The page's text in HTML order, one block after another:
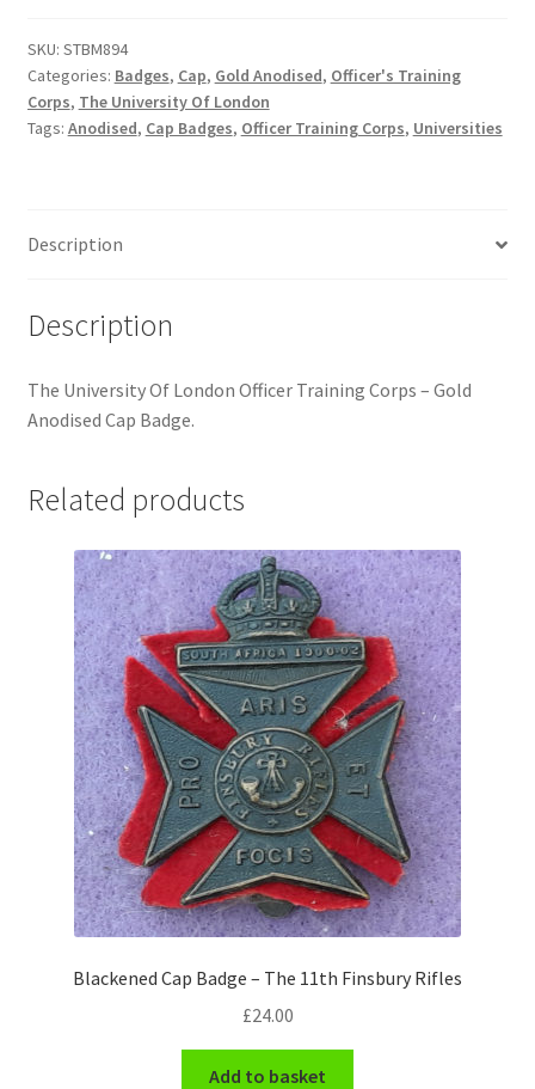
Infantry Badges & Insignia
New Zealand Badges & Insignia
Officer Training Corps
The Paras Badges & Insignia
Pin Badges
Pipers Insignia
Plastic Badges ETC.
Pouch Or Broderick Badges
Royal Marines Badges & Insignia
Schools Badges & Insignia
-
Gold
Anodised
Cap
SKU: STBM894
Categories: Badges, Cap, Gold Anodised, Officer's Training
Corps, The University Of London
Tags: Anodised, Cap Badges, Officer Training Corps, Universities
Description
Description
The University Of London Officer Training Corps – Gold
Anodised Cap Badge.
Related products
Blackened Cap Badge – The 11th Finsbury Rifles
£24.00
Add to basket